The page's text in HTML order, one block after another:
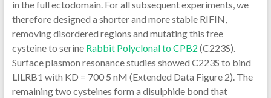
in the full ectodomain. For all subsequent experiments, we
therefore designed a shorter and more stable RIFIN,
removing disordered regions and mutating this free
cysteine to serine Rabbit Polyclonal to CPB2 (C223S).
Surface plasmon resonance studies showed C223S to bind
LILRB1 with KD = 700 5 nM (Extended Data Figure 2). The
remaining two cysteines form a disulphide bond that